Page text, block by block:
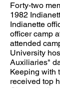
Forty-two
1982
Indianette
officer camp
attended
University
Auxiliaries"
Keeping with
received top